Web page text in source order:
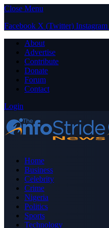
Close Menu
Facebook X (Twitter) Instagram
About
Advertise
Contribute
Donate
Forum
Contact
Login
Home
Business
Celebrity
Crime
Nigeria
Politics
Sports
Technology